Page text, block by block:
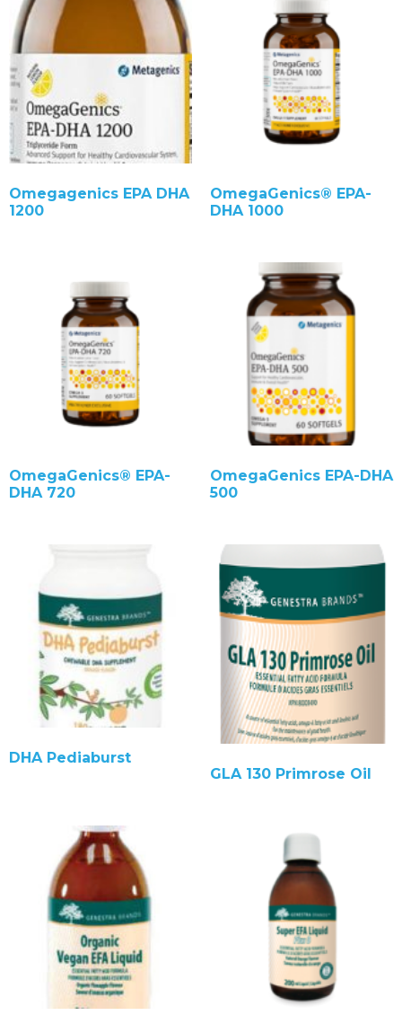
Omegagenics EPA DHA
1200
OmegaGenics® EPA-
DHA 1000
OmegaGenics® EPA-
DHA 720
OmegaGenics EPA-DHA
500
DHA Pediaburst
GLA 130 Primrose Oil